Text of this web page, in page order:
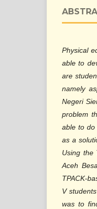
Physical
able to
are
namely
Negeri
problem
able to do
as a
Using the
Aceh
TPACK-
V
was to